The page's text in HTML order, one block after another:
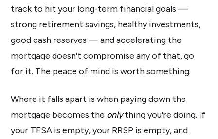
track to hit your long-term financial goals —
strong retirement savings, healthy investments,
good cash reserves — and accelerating the
mortgage doesn't compromise any of that, go
for it. The peace of mind is worth something.
Where it falls apart is when paying down the
mortgage becomes the onlything you're doing. If
your TFSA is empty, your RRSP is empty, and